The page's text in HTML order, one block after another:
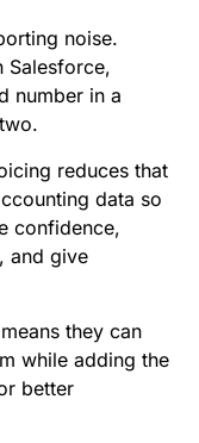
noise.
Salesforce,
number in a
reduces that
data so
confidence,
and give
they can
while adding the
better